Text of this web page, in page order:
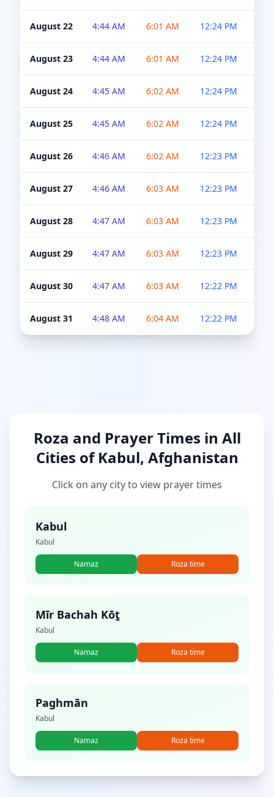
August 22 4:44 AM 6:01 AM 12:24 PM
August 23 4:44 AM 6:01 AM 12:24 PM
August 24 4:45 AM 6:02 AM 12:24 PM
August 25 4:45 AM 6:02 AM 12:24 PM
August 26 4:46 AM 6:02 AM 12:23 PM
August 27 4:46 AM 6:03 AM 12:23 PM
August 28 4:47 AM 6:03 AM 12:23 PM
August 29 4:47 AM 6:03 AM 12:23 PM
August 30 4:47 AM 6:03 AM 12:22 PM
August 31 4:48 AM 6:04 AM 12:22 PM
Roza and Prayer Times in All
Cities of Kabul, Afghanistan
Click on any city to view prayer times
Kabul
Kabul
Namaz Roza time
Mīr Bachah Kōṯ
Kabul
Namaz Roza time
Paghmān
Kabul
Namaz Roza time